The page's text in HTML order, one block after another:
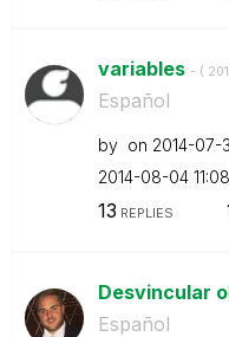
variables - (
Español
by on ‎2014-07-
‎2014-08-04
13 REPLIES
Desvincular
Español